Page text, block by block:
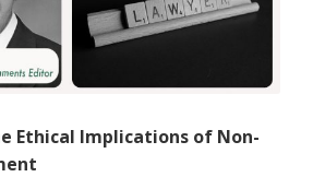
Ethical Implications of Non-